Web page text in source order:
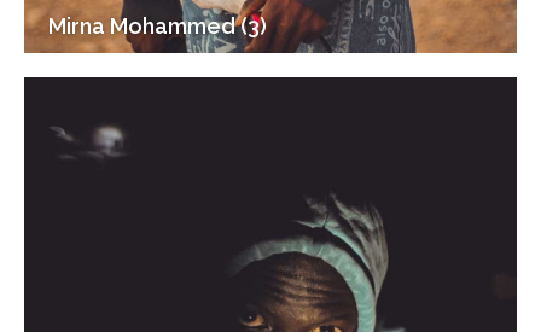
Mirna Mohammed (3)